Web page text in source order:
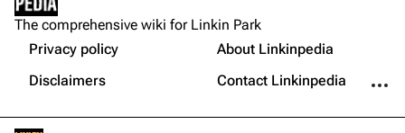
The Pricks
The Snax
Xero
Not logged in
Your IP address will be publicly visible if you make any
edits.
Cargo data
Get shortened URL
The comprehensive wiki for Linkin Park
Privacy policy
About Linkinpedia
Disclaimers
Contact Linkinpedia